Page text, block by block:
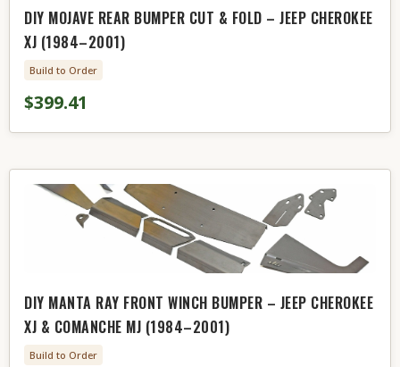
DIY MOJAVE REAR BUMPER CUT & FOLD – JEEP CHEROKEE
XJ (1984–2001)
Build to Order
$399.41
DIY MANTA RAY FRONT WINCH BUMPER – JEEP CHEROKEE
XJ & COMANCHE MJ (1984–2001)
Build to Order